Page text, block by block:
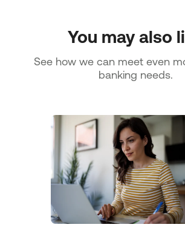
You may also
See how we can meet even
banking needs.